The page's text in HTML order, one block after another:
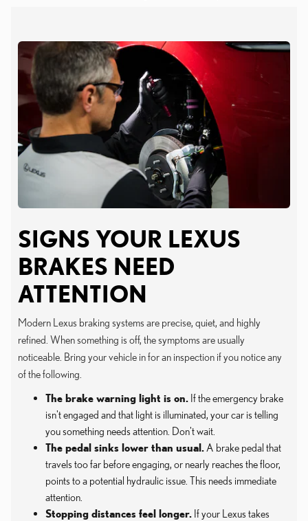
SIGNS YOUR LEXUS
BRAKES NEED
ATTENTION
Modern Lexus braking systems are precise, quiet, and highly
refined. When something is off, the symptoms are usually
noticeable. Bring your vehicle in for an inspection if you notice any
of the following.
The brake warning light is on. If the emergency brake
isn't engaged and that light is illuminated, your car is telling
you something needs attention. Don't wait.
The pedal sinks lower than usual. A brake pedal that
travels too far before engaging, or nearly reaches the floor,
points to a potential hydraulic issue. This needs immediate
attention.
Stopping distances feel longer. If your Lexus takes